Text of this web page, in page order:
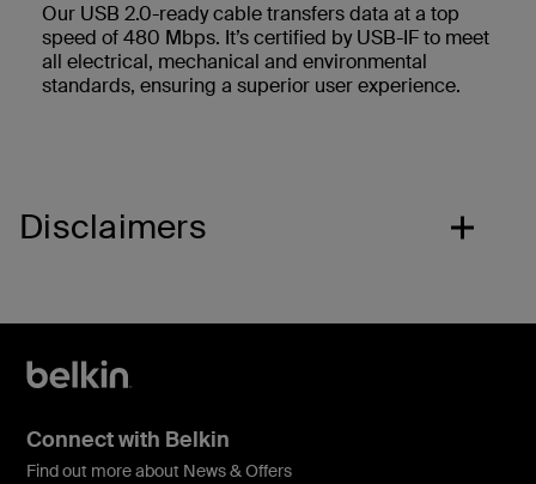
Our USB 2.0-ready cable transfers data at a top
speed of 480 Mbps. It’s certified by USB-IF to meet
all electrical, mechanical and environmental
standards, ensuring a superior user experience.
Disclaimers
Connect with Belkin
Find out more about News & Offers